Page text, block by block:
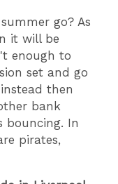
go? As
it will be
enough to
set and go
then
bank
bouncing. In
pirates,